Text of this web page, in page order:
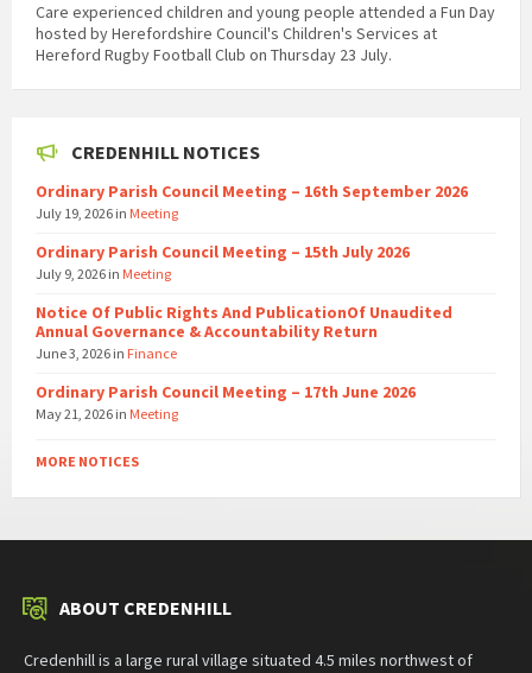
Care experienced children and young people attended a Fun Day
hosted by Herefordshire Council's Children's Services at
Hereford Rugby Football Club on Thursday 23 July.
CREDENHILL NOTICES
Ordinary Parish Council Meeting – 16th September 2026
July 19, 2026 in Meeting
Ordinary Parish Council Meeting – 15th July 2026
July 9, 2026 in Meeting
Notice Of Public Rights And PublicationOf Unaudited
Annual Governance & Accountability Return
June 3, 2026 in Finance
Ordinary Parish Council Meeting – 17th June 2026
May 21, 2026 in Meeting
MORE NOTICES
ABOUT CREDENHILL
Credenhill is a large rural village situated 4.5 miles northwest of